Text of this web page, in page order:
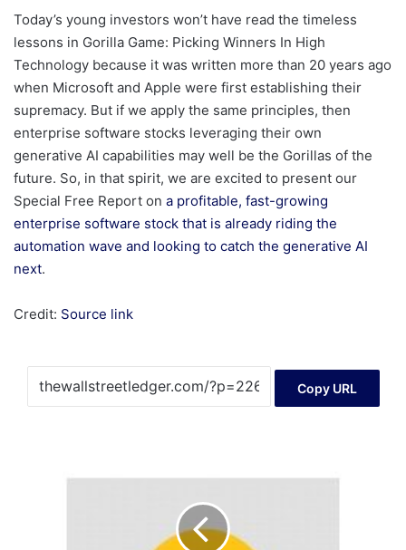
Today’s young investors won’t have read the timeless
lessons in Gorilla Game: Picking Winners In High
Technology because it was written more than 20 years ago
when Microsoft and Apple were first establishing their
supremacy. But if we apply the same principles, then
enterprise software stocks leveraging their own
generative AI capabilities may well be the Gorillas of the
future. So, in that spirit, we are excited to present our
Special Free Report on a profitable, fast-growing
enterprise software stock that is already riding the
automation wave and looking to catch the generative AI
next.
Credit: Source link
Copy URL